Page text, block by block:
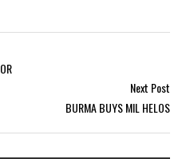
Next Post
BURMA BUYS MIL HELOS